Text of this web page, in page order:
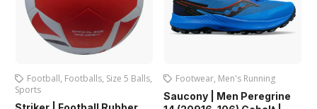
,Size 5 Balls, Footwear, Men's Running
Saucony | Men Peregrine
Adult Boots
Football
Footwear